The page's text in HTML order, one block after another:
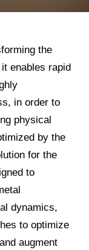
the
enables rapid
in order to
physical
by the
for the
to
dynamics,
to optimize
augment